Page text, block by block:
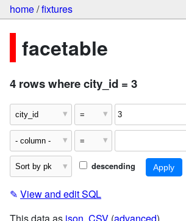
home/fixtures
facetable
4 rows where city_id = 3
descending
✎ View and edit SQL